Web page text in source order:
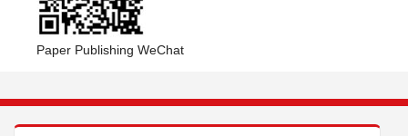
Paper Publishing WeChat